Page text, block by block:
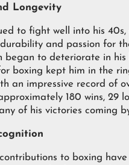
Longevity
to fight well into his 40s,
and passion for
began to deteriorate in
boxing kept him in the
an impressive record of
180 wins, 29
of his victories coming
to boxing